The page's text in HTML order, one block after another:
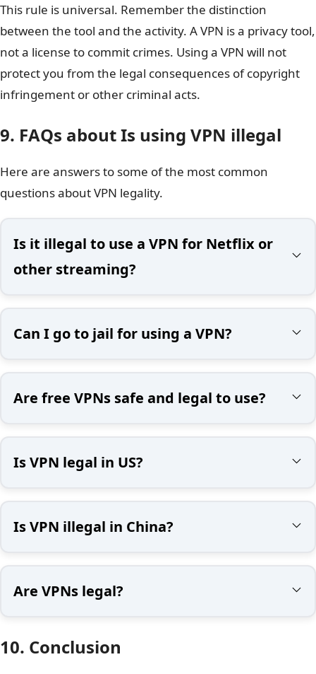
This rule is universal. Remember the distinction
between the tool and the activity. A VPN is a privacy tool,
not a license to commit crimes. Using a VPN will not
protect you from the legal consequences of copyright
infringement or other criminal acts.
9. FAQs about Is using VPN illegal
Here are answers to some of the most common
questions about VPN legality.
Is it illegal to use a VPN for Netflix or
other streaming?
Can I go to jail for using a VPN?
Are free VPNs safe and legal to use?
Is VPN legal in US?
Is VPN illegal in China?
Are VPNs legal?
10. Conclusion